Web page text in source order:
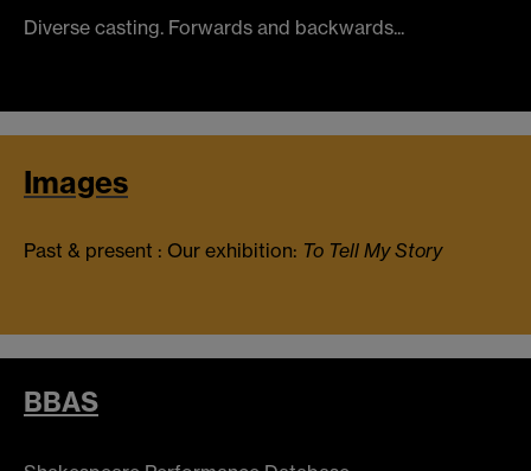
Diverse casting. Forwards and backwards...
Images
Past & present : Our exhibition: To Tell My Story
BBAS